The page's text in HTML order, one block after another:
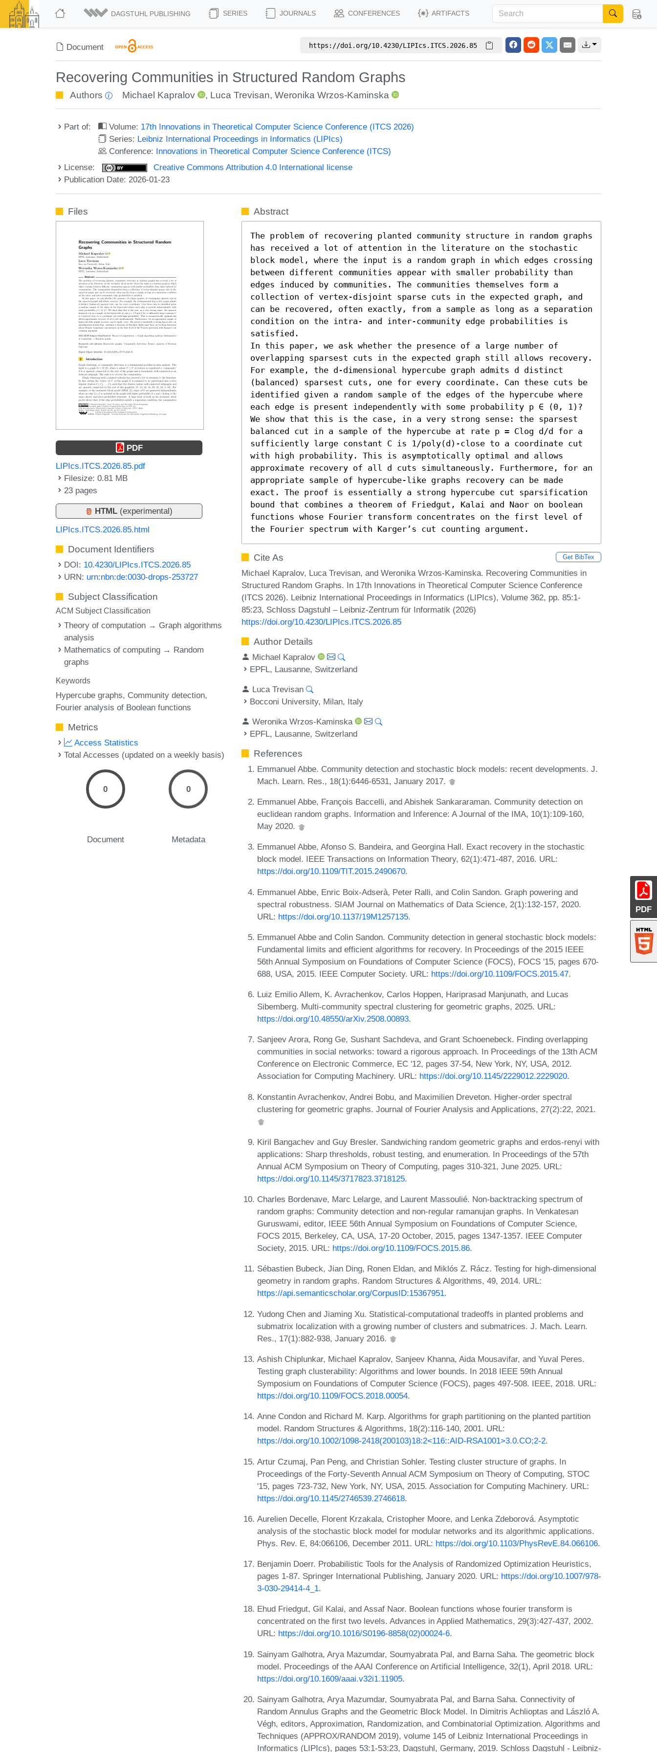
DAGSTUHL PUBLISHING SERIES JOURNALS CONFERENCES ARTIFACTS
Document https://doi.org/10.4230/LIPIcs.ITCS.2026.85
Recovering Communities in Structured Random Graphs
Authors Michael Kapralov , Luca Trevisan, Weronika Wrzos-Kaminska
Part of: Volume: 17th Innovations in Theoretical Computer Science Conference (ITCS 2026)
Series: Leibniz International Proceedings in Informatics (LIPIcs)
Conference: Innovations in Theoretical Computer Science Conference (ITCS)
License:
Creative Commons Attribution 4.0 International license
Publication Date: 2026-01-23
PDF
Files
PDF
LIPIcs.ITCS.2026.85.pdf
Filesize: 0.81 MB
23 pages
HTML (experimental)
LIPIcs.ITCS.2026.85.html
Document Identifiers
DOI: 10.4230/LIPIcs.ITCS.2026.85
URN: urn:nbn:de:0030-drops-253727
Subject Classification
ACM Subject Classification
Theory of computation → Graph algorithms
analysis
Mathematics of computing → Random
graphs
Keywords
Hypercube graphs Community detection
Fourier analysis of Boolean functions
Metrics
Access Statistics
Total Accesses (updated on a weekly basis)
0
Document
0
Metadata
Abstract
The problem of recovering planted community structure in random graphs
has received a lot of attention in the literature on the stochastic
block model, where the input is a random graph in which edges crossing
between different communities appear with smaller probability than
edges induced by communities. The communities themselves form a
collection of vertex-disjoint sparse cuts in the expected graph, and
can be recovered, often exactly, from a sample as long as a separation
condition on the intra- and inter-community edge probabilities is
satisfied.
In this paper, we ask whether the presence of a large number of
overlapping sparsest cuts in the expected graph still allows recovery.
For example, the d-dimensional hypercube graph admits d distinct
(balanced) sparsest cuts, one for every coordinate. Can these cuts be
identified given a random sample of the edges of the hypercube where
each edge is present independently with some probability p ∈ (0, 1)?
We show that this is the case, in a very strong sense: the sparsest
balanced cut in a sample of the hypercube at rate p = Clog d/d for a
sufficiently large constant C is 1/poly(d)-close to a coordinate cut
with high probability. This is asymptotically optimal and allows
approximate recovery of all d cuts simultaneously. Furthermore, for an
appropriate sample of hypercube-like graphs recovery can be made
exact. The proof is essentially a strong hypercube cut sparsification
bound that combines a theorem of Friedgut, Kalai and Naor on boolean
functions whose Fourier transform concentrates on the first level of
the Fourier spectrum with Karger’s cut counting argument.
Cite As Get BibTex
Michael Kapralov, Luca Trevisan, and Weronika Wrzos-Kaminska. Recovering Communities in
Structured Random Graphs. In 17th Innovations in Theoretical Computer Science Conference
(ITCS 2026). Leibniz International Proceedings in Informatics (LIPIcs), Volume 362, pp. 85:1-
85:23, Schloss Dagstuhl – Leibniz-Zentrum für Informatik (2026)
https://doi.org/10.4230/LIPIcs.ITCS.2026.85
Author Details
Michael Kapralov
EPFL, Lausanne, Switzerland
Luca Trevisan
Bocconi University, Milan, Italy
Weronika Wrzos-Kaminska
EPFL, Lausanne, Switzerland
References
Emmanuel Abbe. Community detection and stochastic block models: recent developments. J.
Mach. Learn. Res., 18(1):6446-6531, January 2017.
Emmanuel Abbe, François Baccelli, and Abishek Sankararaman. Community detection on
euclidean random graphs. Information and Inference: A Journal of the IMA, 10(1):109-160,
May 2020.
Emmanuel Abbe, Afonso S. Bandeira, and Georgina Hall. Exact recovery in the stochastic
block model. IEEE Transactions on Information Theory, 62(1):471-487, 2016. URL:
https://doi.org/10.1109/TIT.2015.2490670.
Emmanuel Abbe, Enric Boix-Adserà, Peter Ralli, and Colin Sandon. Graph powering and
spectral robustness. SIAM Journal on Mathematics of Data Science, 2(1):132-157, 2020.
URL: https://doi.org/10.1137/19M1257135.
Emmanuel Abbe and Colin Sandon. Community detection in general stochastic block models:
Fundamental limits and efficient algorithms for recovery. In Proceedings of the 2015 IEEE
56th Annual Symposium on Foundations of Computer Science (FOCS), FOCS '15, pages 670-
688, USA, 2015. IEEE Computer Society. URL: https://doi.org/10.1109/FOCS.2015.47.
Luiz Emilio Allem, K. Avrachenkov, Carlos Hoppen, Hariprasad Manjunath, and Lucas
Sibemberg. Multi-community spectral clustering for geometric graphs, 2025. URL:
https://doi.org/10.48550/arXiv.2508.00893.
Sanjeev Arora, Rong Ge, Sushant Sachdeva, and Grant Schoenebeck. Finding overlapping
communities in social networks: toward a rigorous approach. In Proceedings of the 13th ACM
Conference on Electronic Commerce, EC '12, pages 37-54, New York, NY, USA, 2012.
Association for Computing Machinery. URL: https://doi.org/10.1145/2229012.2229020.
Konstantin Avrachenkov, Andrei Bobu, and Maximilien Dreveton. Higher-order spectral
clustering for geometric graphs. Journal of Fourier Analysis and Applications, 27(2):22, 2021.
Kiril Bangachev and Guy Bresler. Sandwiching random geometric graphs and erdos-renyi with
applications: Sharp thresholds, robust testing, and enumeration. In Proceedings of the 57th
Annual ACM Symposium on Theory of Computing, pages 310-321, June 2025. URL:
https://doi.org/10.1145/3717823.3718125.
Charles Bordenave, Marc Lelarge, and Laurent Massoulié. Non-backtracking spectrum of
random graphs: Community detection and non-regular ramanujan graphs. In Venkatesan
Guruswami, editor, IEEE 56th Annual Symposium on Foundations of Computer Science,
FOCS 2015, Berkeley, CA, USA, 17-20 October, 2015, pages 1347-1357. IEEE Computer
Society, 2015. URL: https://doi.org/10.1109/FOCS.2015.86.
Sébastien Bubeck, Jian Ding, Ronen Eldan, and Miklós Z. Rácz. Testing for high‐dimensional
geometry in random graphs. Random Structures & Algorithms, 49, 2014. URL:
https://api.semanticscholar.org/CorpusID:15367951.
Yudong Chen and Jiaming Xu. Statistical-computational tradeoffs in planted problems and
submatrix localization with a growing number of clusters and submatrices. J. Mach. Learn.
Res., 17(1):882-938, January 2016.
Ashish Chiplunkar, Michael Kapralov, Sanjeev Khanna, Aida Mousavifar, and Yuval Peres.
Testing graph clusterability: Algorithms and lower bounds. In 2018 IEEE 59th Annual
Symposium on Foundations of Computer Science (FOCS), pages 497-508. IEEE, 2018. URL:
https://doi.org/10.1109/FOCS.2018.00054.
Anne Condon and Richard M. Karp. Algorithms for graph partitioning on the planted partition
model. Random Structures & Algorithms, 18(2):116-140, 2001. URL:
https://doi.org/10.1002/1098-2418(200103)18:2<116::AID-RSA1001>3.0.CO;2-2.
Artur Czumaj, Pan Peng, and Christian Sohler. Testing cluster structure of graphs. In
Proceedings of the Forty-Seventh Annual ACM Symposium on Theory of Computing, STOC
'15, pages 723-732, New York, NY, USA, 2015. Association for Computing Machinery. URL:
https://doi.org/10.1145/2746539.2746618.
Aurelien Decelle, Florent Krzakala, Cristopher Moore, and Lenka Zdeborová. Asymptotic
analysis of the stochastic block model for modular networks and its algorithmic applications.
Phys. Rev. E, 84:066106, December 2011. URL: https://doi.org/10.1103/PhysRevE.84.066106.
Benjamin Doerr. Probabilistic Tools for the Analysis of Randomized Optimization Heuristics,
pages 1-87. Springer International Publishing, January 2020. URL: https://doi.org/10.1007/978-
3-030-29414-4_1.
Ehud Friedgut, Gil Kalai, and Assaf Naor. Boolean functions whose fourier transform is
concentrated on the first two levels. Advances in Applied Mathematics, 29(3):427-437, 2002.
URL: https://doi.org/10.1016/S0196-8858(02)00024-6.
Sainyam Galhotra, Arya Mazumdar, Soumyabrata Pal, and Barna Saha. The geometric block
model. Proceedings of the AAAI Conference on Artificial Intelligence, 32(1), April 2018. URL:
https://doi.org/10.1609/aaai.v32i1.11905.
Sainyam Galhotra, Arya Mazumdar, Soumyabrata Pal, and Barna Saha. Connectivity of
Random Annulus Graphs and the Geometric Block Model. In Dimitris Achlioptas and László A.
Végh, editors, Approximation, Randomization, and Combinatorial Optimization. Algorithms and
Techniques (APPROX/RANDOM 2019), volume 145 of Leibniz International Proceedings in
Informatics (LIPIcs), pages 53:1-53:23, Dagstuhl, Germany, 2019. Schloss Dagstuhl - Leibniz-